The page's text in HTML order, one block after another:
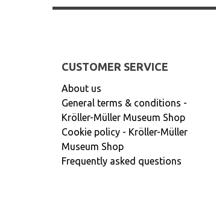
CUSTOMER SERVICE
About us
General terms & conditions -
Kröller-Müller Museum Shop
Cookie policy - Kröller-Müller
Museum Shop
Frequently asked questions